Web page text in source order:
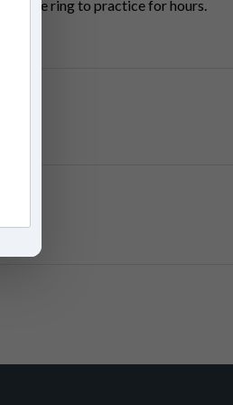
in the ring to practice for hours.